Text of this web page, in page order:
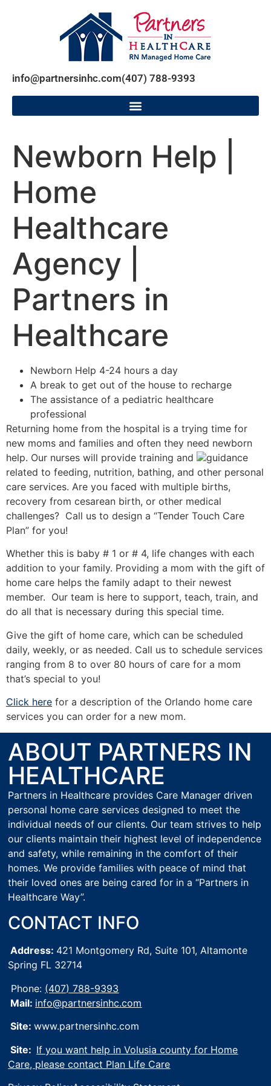
info@partnersinhc.com(407) 788-9393
Newborn Help |
Home
Healthcare
Agency |
Partners in
Healthcare
Newborn Help 4-24 hours a day
A break to get out of the house to recharge
The assistance of a pediatric healthcare
professional
Returning home from the hospital is a trying time for
new moms and families and often they need newborn
help. Our nurses will provide training and
guidance
related to feeding, nutrition, bathing, and other personal
care services. Are you faced with multiple births,
recovery from cesarean birth, or other medical
challenges? Call us to design a “Tender Touch Care
Plan” for you!
Whether this is baby # 1 or # 4, life changes with each
addition to your family. Providing a mom with the gift of
home care helps the family adapt to their newest
member. Our team is here to support, teach, train, and
do all that is necessary during this special time.
Give the gift of home care, which can be scheduled
daily, weekly, or as needed. Call us to schedule services
ranging from 8 to over 80 hours of care for a mom
that’s special to you!
Click here for a description of the Orlando home care
services you can order for a new mom.
ABOUT PARTNERS IN
HEALTHCARE
Partners in Healthcare provides Care Manager driven
personal home care services designed to meet the
individual needs of our clients. Our team strives to help
our clients maintain their highest level of independence
and safety, while remaining in the comfort of their
homes. We provide families with peace of mind that
their loved ones are being cared for in a “Partners in
Healthcare Way”.
CONTACT INFO
Address: 421 Montgomery Rd, Suite 101,Altamonte
Spring FL 32714
Phone: (407) 788-9393
Mail: info@partnersinhc.com
Site:www.partnersinhc.com
Site: If you want help in Volusia county for Home
Care, please contact Plan Life Care